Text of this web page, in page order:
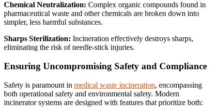
Chemical Neutralization: Complex organic compounds found in
pharmaceutical waste and other chemicals are broken down into
simpler, less harmful substances.
Sharps Sterilization: Incineration effectively destroys sharps,
eliminating the risk of needle-stick injuries.
Ensuring Uncompromising Safety and Compliance
Safety is paramount in medical waste incineration, encompassing
both operational safety and environmental safety. Modern
incinerator systems are designed with features that prioritize both: